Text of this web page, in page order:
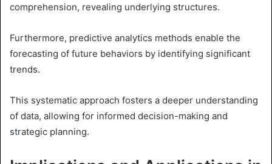
comprehension, revealing underlying structures.
Furthermore, predictive analytics methods enable the
forecasting of future behaviors by identifying significant
trends.
This systematic approach fosters a deeper understanding
of data, allowing for informed decision-making and
strategic planning.